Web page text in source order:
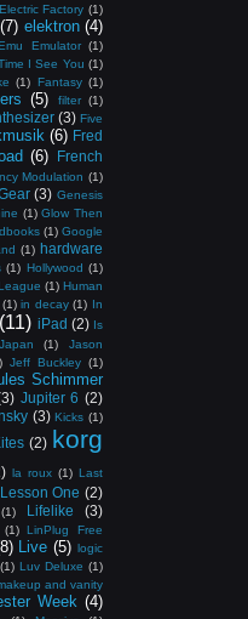
Electric Factory (1)
(7) elektron (4)
Emulator (1)
I See You (1)
(1) Fantasy (1)
(5) filter (1)
(3) Five
(6) Fred
(6)
French
Modulation (1)
(3) Genesis
(1) Glow Then
(1) Google
(1) hardware
(1) Hollywood (1)
(1) Human
(1) in decay (1) In
(11) iPad (2) Is
Japan (1)
Jason
Jeff Buckley (1)
Schimmer
Jupiter 6 (2)
(3) Kicks (1)
(2) korg
la roux (1) Last
Lesson One (2)
(1) Lifelike (3)
(1)
LinPlug Free
Live (5) logic
(1) Luv Deluxe (1)
and vanity
Week (4)